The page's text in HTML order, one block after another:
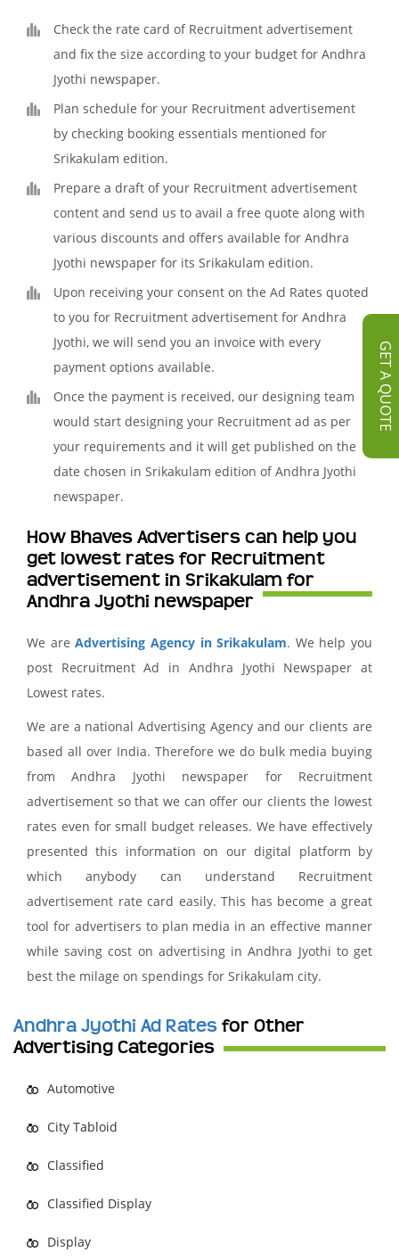
GET A QUOTE
Check the rate card of Recruitment advertisement
and fix the size according to your budget for Andhra
Jyothi newspaper.
Plan schedule for your Recruitment advertisement
by checking booking essentials mentioned for
Srikakulam edition.
Prepare a draft of your Recruitment advertisement
content and send us to avail a free quote along with
various discounts and offers available for Andhra
Jyothi newspaper for its Srikakulam edition.
Upon receiving your consent on the Ad Rates quoted
to you for Recruitment advertisement for Andhra
Jyothi, we will send you an invoice with every
payment options available.
Once the payment is received, our designing team
would start designing your Recruitment ad as per
your requirements and it will get published on the
date chosen in Srikakulam edition of Andhra Jyothi
newspaper.
How Bhaves Advertisers can help you
get lowest rates for Recruitment
advertisement in Srikakulam for
Andhra Jyothi newspaper
We areAdvertising Agency in Srikakulam. We help you
post Recruitment Ad in Andhra Jyothi Newspaper at
Lowest rates.
We are a national Advertising Agency and our clients are
based all over India. Therefore we do bulk media buying
from Andhra Jyothi newspaper for Recruitment
advertisement so that we can offer our clients the lowest
rates even for small budget releases. We have effectively
presented this information on our digital platform by
which anybody can understand Recruitment
advertisement rate card easily. This has become a great
tool for advertisers to plan media in an effective manner
while saving cost on advertising in Andhra Jyothi to get
best the milage on spendings for Srikakulam city.
Andhra Jyothi Ad Rates for Other
Advertising Categories
Automotive
City Tabloid
Classified
Classified Display
Display